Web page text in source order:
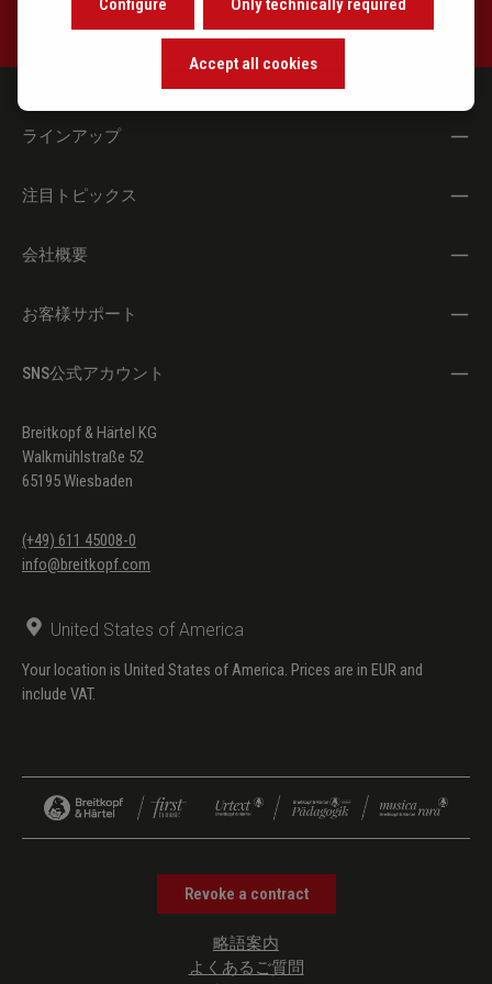
ラインアップ
注目トピックス
会社概要
お客様サポート
SNS公式アカウント
Breitkopf & Härtel KG
Walkmühlstraße 52
65195 Wiesbaden
(+49) 611 45008-0
info@breitkopf.com
United States of America
Your location is United States of America. Prices are in EUR and
include VAT.
Revoke a contract
略語案内
よくあるご質問
Only technically required
Configure
Accept all cookies